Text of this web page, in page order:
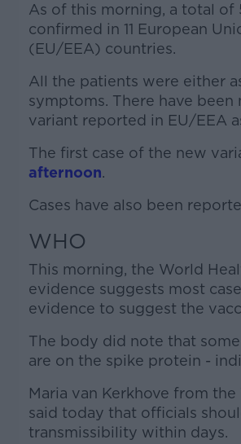
As of this morning, a total of
confirmed in 11 European
(EU/EEA) countries.
All the patients were either
symptoms. There have
variant reported in EU/EEA
The first case of the new
afternoon.
Cases have also been
WHO
This morning, the World
evidence suggests most
evidence to suggest the
The body did note that
are on the spike protein -
Maria van Kerkhove from
said today that officials
transmissibility within days.